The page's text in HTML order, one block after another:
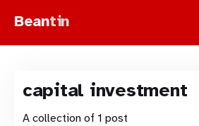
Beantin
capital investment
A collection of 1 post